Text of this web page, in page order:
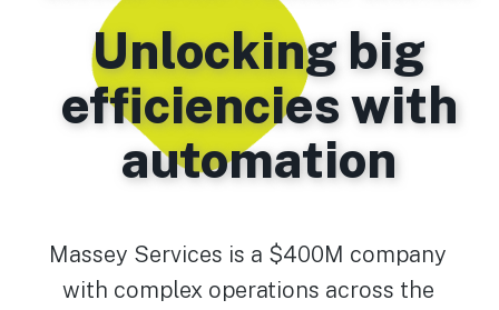
Unlocking big
efficiencies with
automation
Massey Services is a $400M company
with complex operations across the